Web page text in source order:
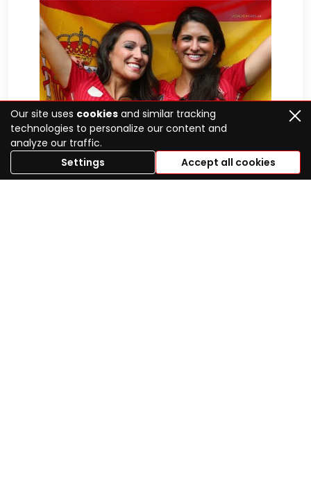
Our site uses cookies and similar tracking
technologies to personalize our content and
analyze our traffic.
Settings
Accept all cookies